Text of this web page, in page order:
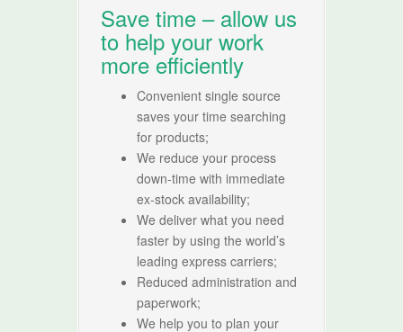
Save time – allow us
to help your work
more efficiently
Convenient single source
saves your time searching
for products;
We reduce your process
down-time with immediate
ex-stock availability;
We deliver what you need
faster by using the world’s
leading express carriers;
Reduced administration and
paperwork;
We help you to plan your